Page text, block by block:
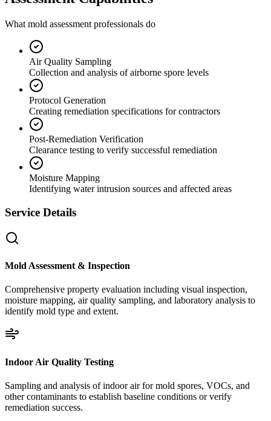
What mold assessment professionals do
Air Quality Sampling
Collection and analysis of airborne spore levels
Protocol Generation
Creating remediation specifications for contractors
Post-Remediation Verification
Clearance testing to verify successful remediation
Moisture Mapping
Identifying water intrusion sources and affected areas
Service Details
Mold Assessment & Inspection
Comprehensive property evaluation including visual inspection,
moisture mapping, air quality sampling, and laboratory analysis to
identify mold type and extent.
Indoor Air Quality Testing
Sampling and analysis of indoor air for mold spores, VOCs, and
other contaminants to establish baseline conditions or verify
remediation success.